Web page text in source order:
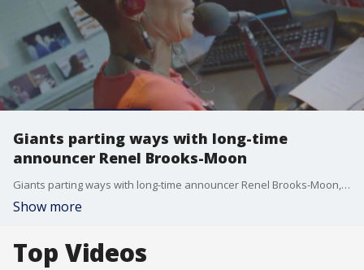
Giants parting ways with long-time
announcer Renel Brooks-Moon
Giants parting ways with long-time announcer Renel Brooks-Moon, the Chronicle reported.
Show more
Top Videos